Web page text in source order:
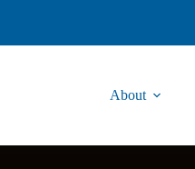
About